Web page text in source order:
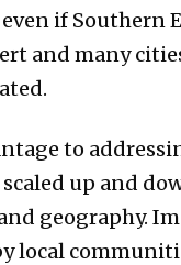
if Southern
and many
to
up and
geography.
local